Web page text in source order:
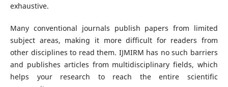
exhaustive.
Many conventional journals publish papers from limited
subject areas, making it more difficult for readers from
other disciplines to read them. IJMIRM has no such barriers
and publishes articles from multidisciplinary fields, which
helps your research to reach the entire scientific